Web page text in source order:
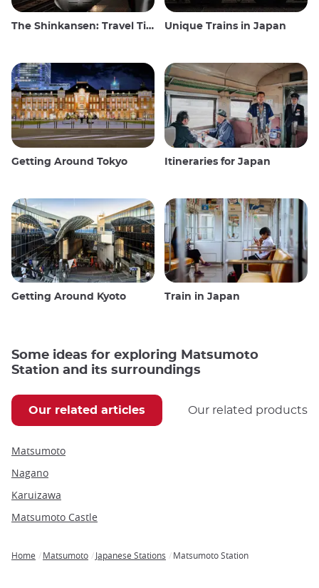
The Shinkansen: Travel Tips for the Japanese Bullet Train Unique Trains in Japan
Getting Around Tokyo Itineraries for Japan
Getting Around Kyoto Train in Japan
Some ideas for exploring Matsumoto
Station and its surroundings
Our related articles Our related products
Matsumoto
Nagano
Karuizawa
Matsumoto Castle
Home Matsumoto Japanese Stations Matsumoto Station